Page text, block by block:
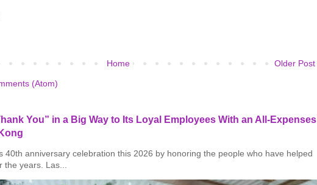
Older Post
Home
(Atom)
You” in a Big Way to Its Loyal Employees With an All-Expenses
40th anniversary celebration this 2026 by honoring the people who have helped
the years. Las...